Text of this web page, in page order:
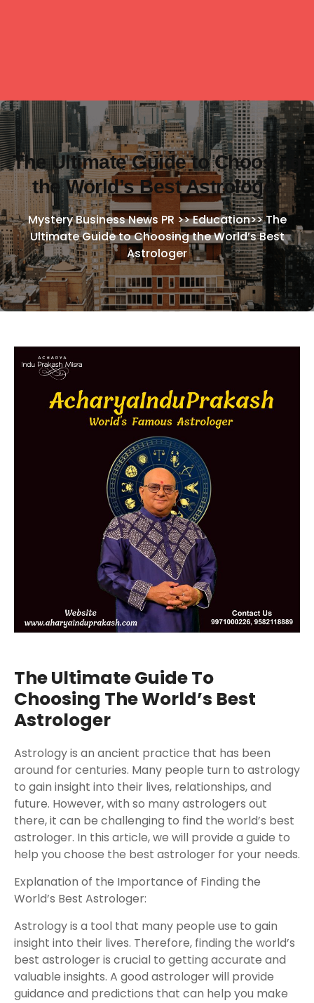
The Ultimate Guide to Choosing
the World’s Best Astrologer
Mystery Business News PR >>Education>>The
Ultimate Guide to Choosing the World’s Best
Astrologer
The Ultimate Guide To
Choosing The World’s Best
Astrologer
Astrology is an ancient practice that has been
around for centuries. Many people turn to astrology
to gain insight into their lives, relationships, and
future. However, with so many astrologers out
there, it can be challenging to find the world’s best
astrologer. In this article, we will provide a guide to
help you choose the best astrologer for your needs.
Explanation of the Importance of Finding the
World’s Best Astrologer:
Astrology is a tool that many people use to gain
insight into their lives. Therefore, finding the world’s
best astrologer is crucial to getting accurate and
valuable insights. A good astrologer will provide
guidance and predictions that can help you make